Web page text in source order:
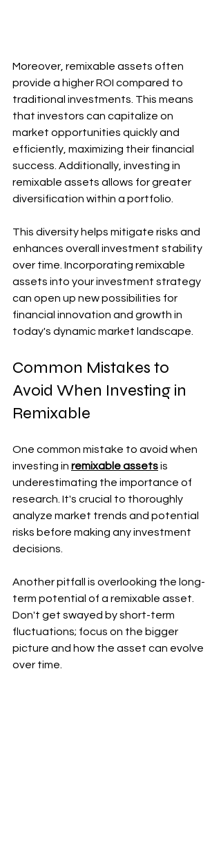
Moreover, remixable assets often
provide a higher ROI compared to
traditional investments. This means
that investors can capitalize on
market opportunities quickly and
efficiently, maximizing their financial
success. Additionally, investing in
remixable assets allows for greater
diversification within a portfolio.
This diversity helps mitigate risks and
enhances overall investment stability
over time. Incorporating remixable
assets into your investment strategy
can open up new possibilities for
financial innovation and growth in
today's dynamic market landscape.
Common Mistakes to
Avoid When Investing in
Remixable
One common mistake to avoid when
investing in remixable assets is
underestimating the importance of
research. It's crucial to thoroughly
analyze market trends and potential
risks before making any investment
decisions.
Another pitfall is overlooking the long-
term potential of a remixable asset.
Don't get swayed by short-term
fluctuations; focus on the bigger
picture and how the asset can evolve
over time.